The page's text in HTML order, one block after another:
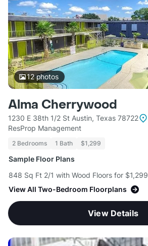
12photos
Alma Cherrywood
1230 E 38th 1/2 St Austin, Texas 78722
ResProp Management
2 Bedrooms 1 Bath $1,299
Sample Floor Plans
848 Sq Ft 2/1 with Wood Floors for $1,299
View All Two-Bedroom Floorplans
View Details